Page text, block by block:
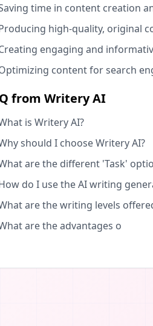
time in content creation
high-quality, original
engaging and
content for search
from Writery AI
is Writery AI?
should I choose Writery AI?
are the different 'Task'
do I use the AI writing
are the writing levels
are the advantages o